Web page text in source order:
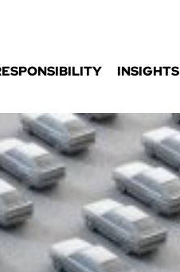
INSIGHTS